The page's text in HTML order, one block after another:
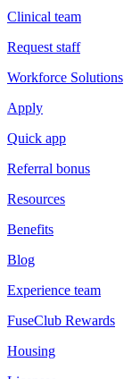
Clinical team
Request staff
Workforce Solutions
Apply
Quick app
Referral bonus
Resources
Benefits
Blog
Experience team
FuseClub Rewards
Housing